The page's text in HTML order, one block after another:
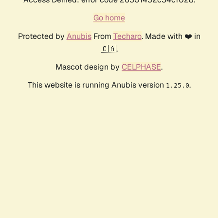
Go home
Protected by AnubisFrom Techaro. Made with ❤️ in
🇨🇦.
Mascot design by CELPHASE.
This website is running Anubis version 1.25.0.